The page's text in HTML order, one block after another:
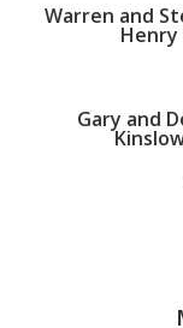
Warren and
Henry
Gary and